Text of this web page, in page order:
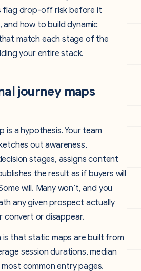
flag drop-off risk before it
and how to build dynamic
match each stage of the
your entire stack.
journey maps
is a hypothesis. Your team
out awareness,
stages, assigns content
the result as if buyers will
will. Many won’t, and you
any given prospect actually
convert or disappear.
is that static maps are built from
session durations, median
common entry pages.